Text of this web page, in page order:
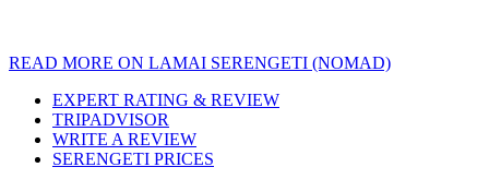
READ MORE ON LAMAI SERENGETI (NOMAD)
EXPERT RATING & REVIEW
TRIPADVISOR
WRITE A REVIEW
SERENGETI PRICES